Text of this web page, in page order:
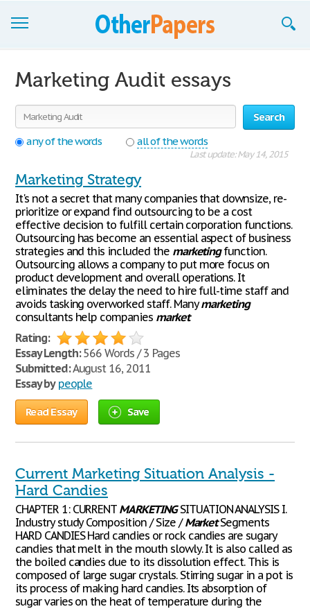
Login
Marketing Audit essays
Search
any of the words
all of the words
Last update: May 14, 2015
Marketing Strategy
It's not a secret that many companies that downsize, re-
prioritize or expand find outsourcing to be a cost
effective decision to fulfill certain corporation functions.
Outsourcing has become an essential aspect of business
strategies and this included the marketingfunction.
Outsourcing allows a company to put more focus on
product development and overall operations. It
eliminates the delay the need to hire full-time staff and
avoids tasking overworked staff. Manymarketing
consultants help companies market
Rating:
Essay Length:566 Words / 3 Pages
Submitted:August 16, 2011
Essay by people
Read Essay Save
Current Marketing Situation Analysis -
Hard Candies
CHAPTER 1: CURRENT MARKETINGSITUATION ANALYSIS I.
Industry study Composition / Size /MarketSegments
HARD CANDIES Hard candies or rock candies are sugary
candies that melt in the mouth slowly. It is also called as
the boiled candies due to its dissolution effect. This is
composed of large sugar crystals. Stirring sugar in a pot is
its process of making hard candies. Its absorption of
sugar varies on the heat of temperature during the